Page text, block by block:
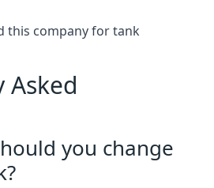
this company for tank
Asked
you change